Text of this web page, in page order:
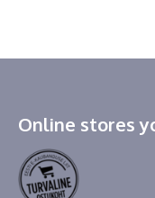
Online stores